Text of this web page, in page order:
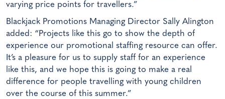
varying price points for travellers.”
Blackjack Promotions Managing Director Sally Alington
added: “Projects like this go to show the depth of
experience our promotional staffing resource can offer.
It’s a pleasure for us to supply staff for an experience
like this, and we hope this is going to make a real
difference for people travelling with young children
over the course of this summer.”